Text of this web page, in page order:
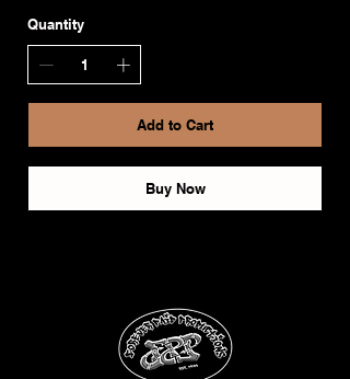
Quantity
Add to Cart
Buy Now